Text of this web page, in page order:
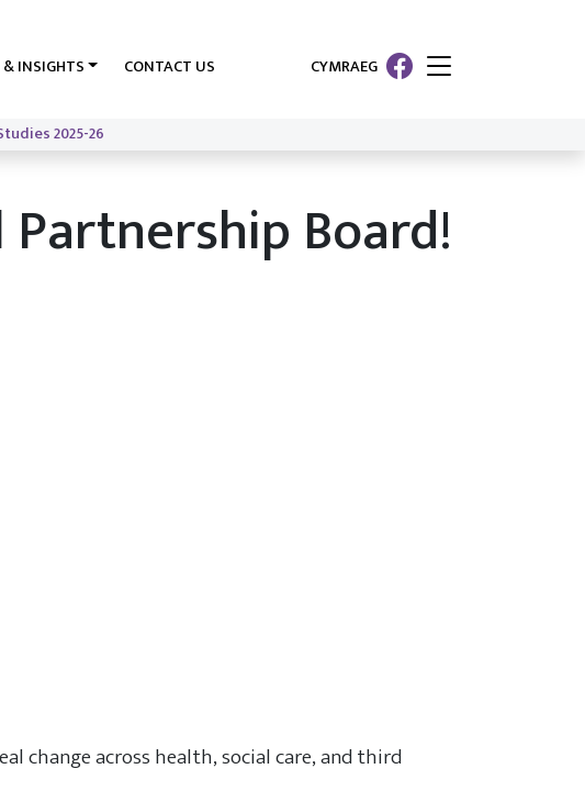
INSIGHTS CONTACT US CYMRAEG
2025-26
Board!
change across health, social care, and third